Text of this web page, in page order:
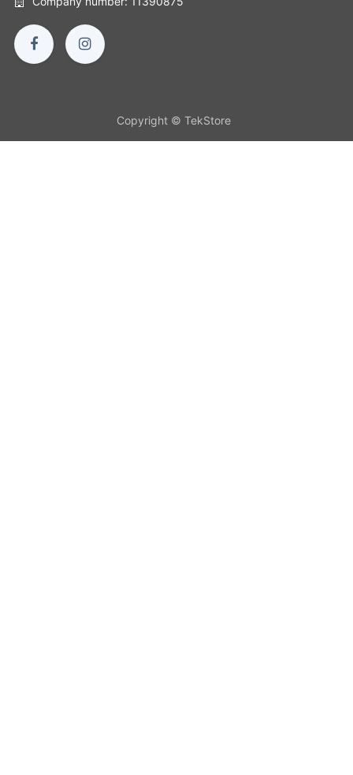
Copyright © TekStore